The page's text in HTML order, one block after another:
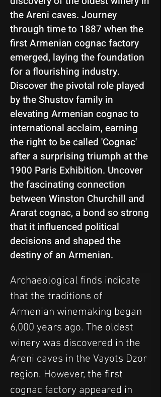
the Areni caves. Journey
through time to 1887 when the
first Armenian cognac factory
emerged, laying the foundation
for a flourishing industry.
Discover the pivotal role played
by the Shustov family in
elevating Armenian cognac to
international acclaim, earning
the right to be called 'Cognac'
after a surprising triumph at the
1900 Paris Exhibition. Uncover
the fascinating connection
between Winston Churchill and
Ararat cognac, a bond so strong
that it influenced political
decisions and shaped the
destiny of an Armenian.
Archaeological finds indicate
that the traditions of
Armenian winemaking began
6,000 years ago. The oldest
winery was discovered in the
Areni caves in the Vayots Dzor
region. However, the first
cognac factory appeared in